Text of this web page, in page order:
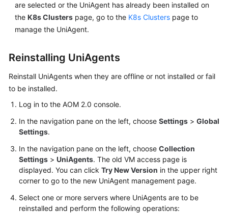
API
Reference
SDK
Reference
FAQs
Videos
AOM
1.0
Documentation
More
are selected or the UniAgent has already been installed on
the K8s Clusters page, go to the K8s Clusters page to
manage the UniAgent.
Reinstalling UniAgents
Reinstall UniAgents when they are offline or not installed or fail
to be installed.
Log in to the AOM 2.0 console.
In the navigation pane on the left, choose Settings > Global
Settings.
In the navigation pane on the left, choose Collection
Settings > UniAgents. The old VM access page is
displayed. You can click Try New Version in the upper right
corner to go to the new UniAgent management page.
Select one or more servers where UniAgents are to be
reinstalled and perform the following operations: